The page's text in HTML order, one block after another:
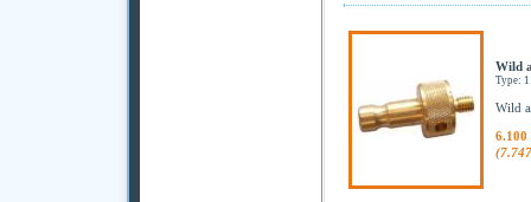
Wild
Type:
Wild
6.100